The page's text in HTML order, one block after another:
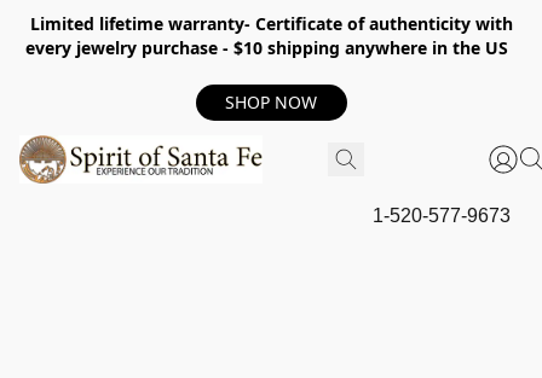
Limited lifetime warranty- Certificate of authenticity with
every jewelry purchase - $10 shipping anywhere in the US
SHOP NOW
1-520-577-9673